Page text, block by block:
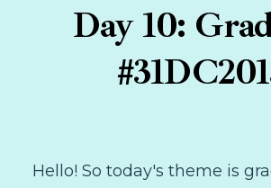
Day 10:
Hello! So today's theme is